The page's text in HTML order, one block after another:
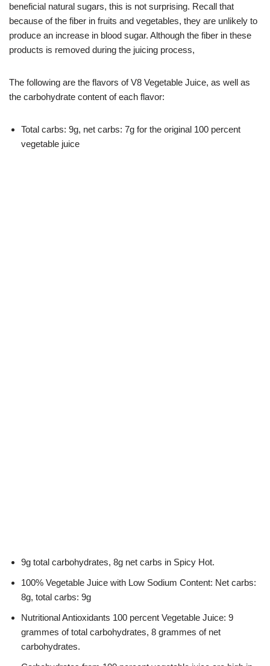
beneficial natural sugars, this is not surprising. Recall that
because of the fiber in fruits and vegetables, they are unlikely to
produce an increase in blood sugar. Although the fiber in these
products is removed during the juicing process,
The following are the flavors of V8 Vegetable Juice, as well as
the carbohydrate content of each flavor:
Total carbs: 9g, net carbs: 7g for the original 100 percent
vegetable juice
9g total carbohydrates, 8g net carbs in Spicy Hot.
100% Vegetable Juice with Low Sodium Content: Net carbs:
8g, total carbs: 9g
Nutritional Antioxidants 100 percent Vegetable Juice: 9
grammes of total carbohydrates, 8 grammes of net
carbohydrates.